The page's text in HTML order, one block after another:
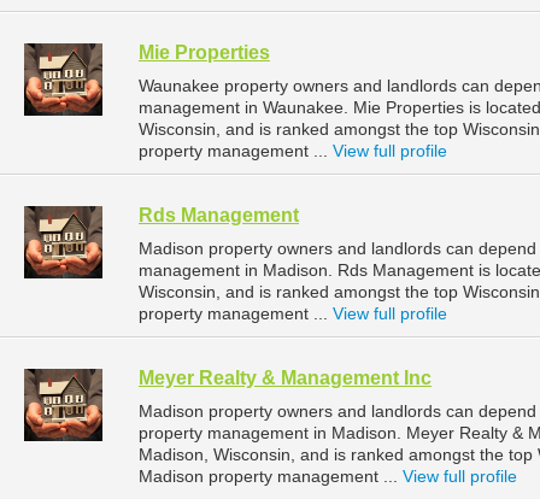
Mie Properties
Waunakee property owners and landlords can
management in Waunakee. Mie Properties is
Wisconsin, and is ranked amongst the top
property management ... View full profile
Rds Management
Madison property owners and landlords can
management in Madison. Rds Management is
Wisconsin, and is ranked amongst the top
property management ... View full profile
Meyer Realty & Management Inc
Madison property owners and landlords can
property management in Madison. Meyer Realty &
Madison, Wisconsin, and is ranked amongst the
Madison property management ... View full profile